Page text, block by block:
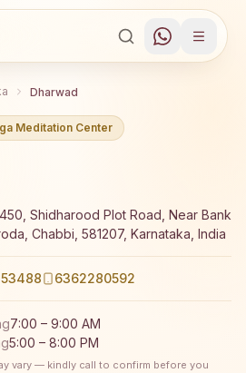
Dharwad
Meditation Center
Shidharood Plot Road, Near Bank
Chabbi, 581207, Karnataka, India
6362280592
7:00 – 9:00 AM
5:00 – 8:00 PM
vary — kindly call to confirm before you